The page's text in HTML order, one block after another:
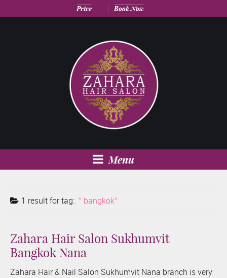
Price Book Now
Menu
1 result fortag: bangkok
Zahara Hair Salon Sukhumvit
Bangkok Nana
Zahara Hair & Nail Salon Sukhumvit Nana branch is very